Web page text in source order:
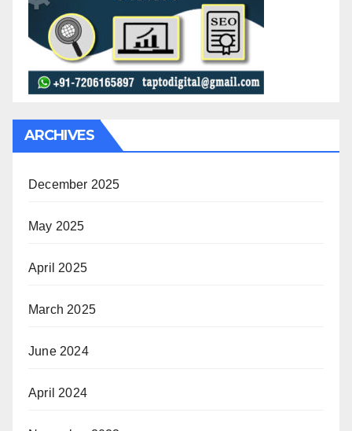
ARCHIVES
December 2025
May 2025
April 2025
March 2025
June 2024
April 2024